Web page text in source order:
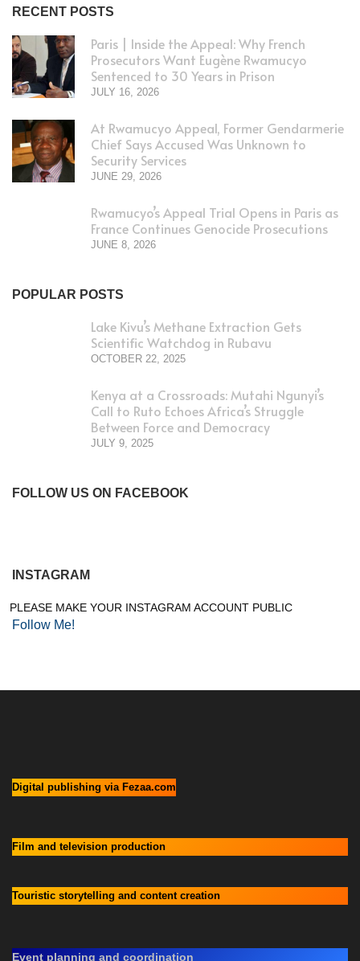
RECENT POSTS
Paris | Inside the Appeal: Why French
Prosecutors Want Eugène Rwamucyo
Sentenced to 30 Years in Prison
JULY 16, 2026
At Rwamucyo Appeal, Former Gendarmerie
Chief Says Accused Was Unknown to
Security Services
JUNE 29, 2026
Rwamucyo’s Appeal Trial Opens in Paris as
France Continues Genocide Prosecutions
JUNE 8, 2026
POPULAR POSTS
Lake Kivu’s Methane Extraction Gets
Scientific Watchdog in Rubavu
OCTOBER 22, 2025
Kenya at a Crossroads: Mutahi Ngunyi’s
Call to Ruto Echoes Africa’s Struggle
Between Force and Democracy
JULY 9, 2025
FOLLOW US ON FACEBOOK
INSTAGRAM
PLEASE MAKE YOUR INSTAGRAM ACCOUNT PUBLIC
Follow Me!
Digital publishing via Fezaa.com
Film and television production
Touristic storytelling and content creation
Event planning and coordination